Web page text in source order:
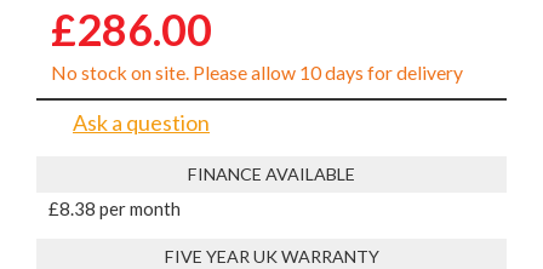
£286.00
No stock on site. Please allow 10 days for delivery
Ask a question
FINANCE AVAILABLE
£8.38 per month
FIVE YEAR UK WARRANTY